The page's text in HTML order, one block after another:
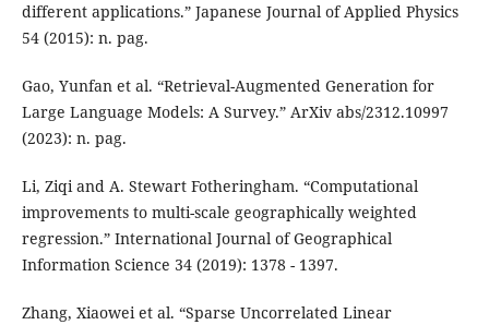
different applications.” Japanese Journal of Applied Physics
54 (2015): n. pag.
Gao, Yunfan et al. “Retrieval-Augmented Generation for
Large Language Models: A Survey.” ArXiv abs/2312.10997
(2023): n. pag.
Li, Ziqi and A. Stewart Fotheringham. “Computational
improvements to multi-scale geographically weighted
regression.” International Journal of Geographical
Information Science 34 (2019): 1378 - 1397.
Zhang, Xiaowei et al. “Sparse Uncorrelated Linear